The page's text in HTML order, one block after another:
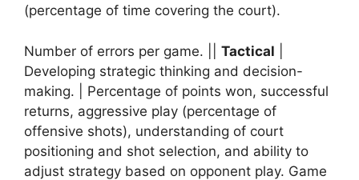
(percentage of time covering the court).
Number of errors per game. || Tactical
Developing strategic thinking and decision-
making. | Percentage of points won, successful
returns, aggressive play (percentage of
offensive shots), understanding of court
positioning and shot selection, and ability to
adjust strategy based on opponent play. Game